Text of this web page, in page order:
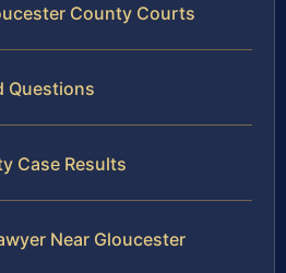
County Courts
Questions
Case Results
Near Gloucester